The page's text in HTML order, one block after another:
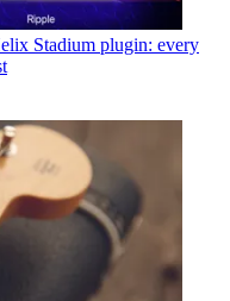
Stadium plugin: every